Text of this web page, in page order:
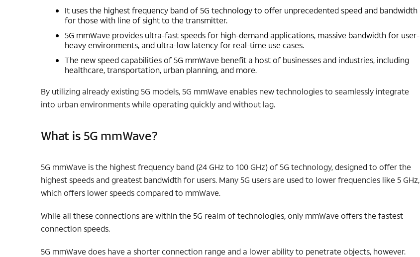
It uses the highest frequency band of 5G technology to offer unprecedented speed and bandwidth
for those with line of sight to the transmitter.
5G mmWave provides ultra-fast speeds for high-demand applications, massive bandwidth for user-
heavy environments, and ultra-low latency for real-time use cases.
The new speed capabilities of 5G mmWave benefit a host of businesses and industries, including
healthcare, transportation, urban planning, and more.
By utilizing already existing 5G models, 5G mmWave enables new technologies to seamlessly integrate
into urban environments while operating quickly and without lag.
What is 5G mmWave?
5G mmWave is the highest frequency band (24 GHz to 100 GHz) of 5G technology, designed to offer the
highest speeds and greatest bandwidth for users. Many 5G users are used to lower frequencies like 5 GHz,
which offers lower speeds compared to mmWave.
While all these connections are within the 5G realm of technologies, only mmWave offers the fastest
connection speeds.
5G mmWave does have a shorter connection range and a lower ability to penetrate objects, however.